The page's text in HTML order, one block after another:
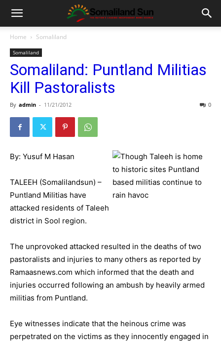
Home Somaliland
Somaliland
Somaliland: Puntland Militias
Kill Pastoralists
By admin - 11/21/2012 0
By: Yusuf M Hasan
TALEEH (Somalilandsun) –
Puntland Militias have
attacked residents of Taleeh
district in Sool region.
The unprovoked attacked resulted in the deaths of two
pastoralists and injuries to many others as reported by
Ramaasnews.com which informed that the death and
injuries occurred following an ambush by heavily armed
militias from Puntland.
Eye witnesses indicate that the heinous crime was
perpetrated on the victims as they innocently engaged in